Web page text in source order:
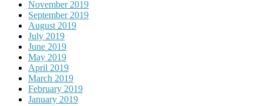
November 2019
September 2019
August 2019
July 2019
June 2019
May 2019
April 2019
March 2019
February 2019
January 2019